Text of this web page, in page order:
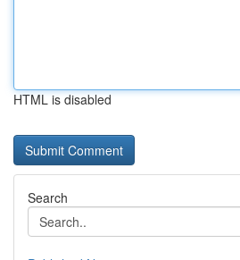
HTML is disabled
Search